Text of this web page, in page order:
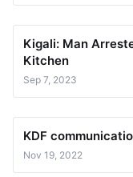
Kigali: Man
Kitchen
Sep 7, 2023
KDF
Nov 19, 2022